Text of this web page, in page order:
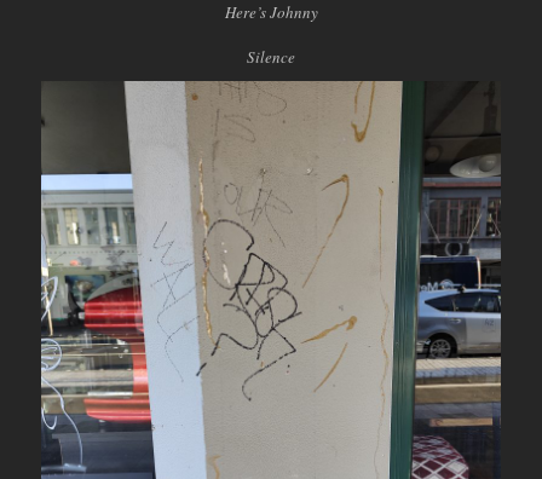
Here’s Johnny
Silence